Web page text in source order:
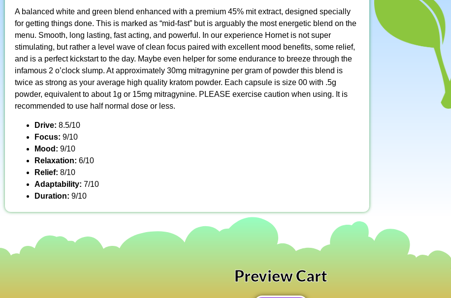
A balanced white and green blend enhanced with a premium 45% mit extract, designed specially
for getting things done. This is marked as “mid-fast” but is arguably the most energetic blend on the
menu. Smooth, long lasting, fast acting, and powerful. In our experience Hornet is not super
stimulating, but rather a level wave of clean focus paired with excellent mood benefits, some relief,
and is a perfect kickstart to the day. Maybe even helper for some endurance to breeze through the
infamous 2 o’clock slump. At approximately 30mg mitragynine per gram of powder this blend is
twice as strong as your average high quality kratom powder. Each capsule is size 00 with .5g
powder, equivalent to about 1g or 15mg mitragynine. PLEASE exercise caution when using. It is
recommended to use half normal dose or less.
Drive: 8.5/10
Focus: 9/10
Mood: 9/10
Relaxation: 6/10
Relief: 8/10
Adaptability: 7/10
Duration: 9/10
Preview Cart